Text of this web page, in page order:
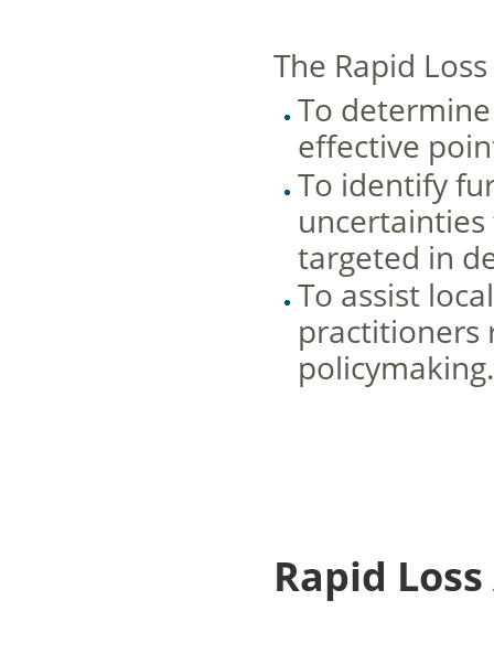
The Rapid
To
effective
To identify
targeted in
To assist
practitioners
policymaking.
Rapid